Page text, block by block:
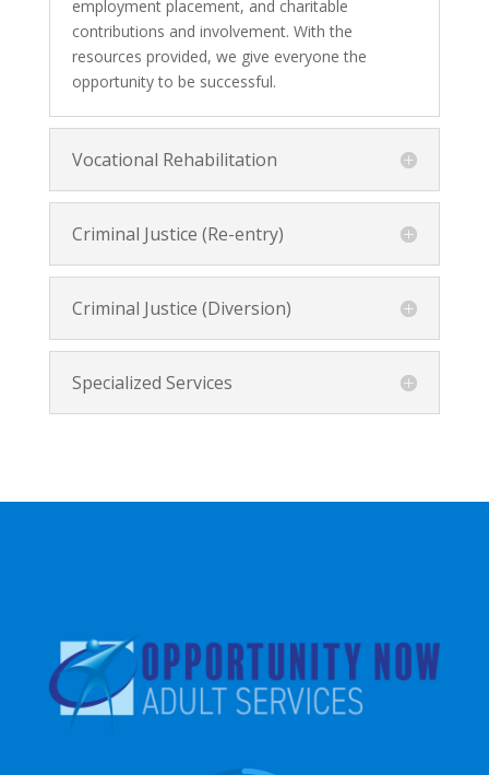
employment placement, and charitable
contributions and involvement. With the
resources provided, we give everyone the
opportunity to be successful.
Vocational Rehabilitation
Criminal Justice (Re-entry)
Criminal Justice (Diversion)
Specialized Services